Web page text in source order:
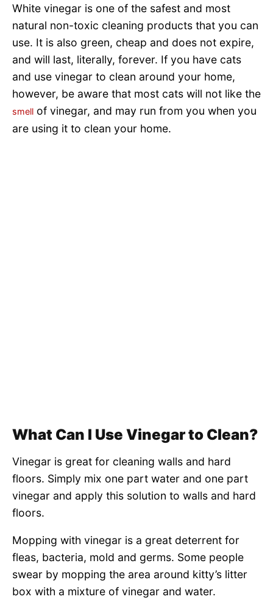
White vinegar is one of the safest and most
natural non-toxic cleaning products that you can
use. It is also green, cheap and does not expire,
and will last, literally, forever. If you have cats
and use vinegar to clean around your home,
however, be aware that most cats will not like the
smell of vinegar, and may run from you when you
are using it to clean your home.
What Can I Use Vinegar to Clean?
Vinegar is great for cleaning walls and hard
floors. Simply mix one part water and one part
vinegar and apply this solution to walls and hard
floors.
Mopping with vinegar is a great deterrent for
fleas, bacteria, mold and germs. Some people
swear by mopping the area around kitty’s litter
box with a mixture of vinegar and water.